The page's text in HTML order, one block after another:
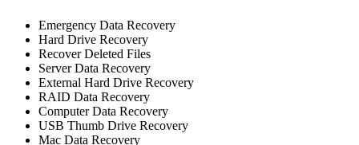
Emergency Data Recovery
Hard Drive Recovery
Recover Deleted Files
Server Data Recovery
External Hard Drive Recovery
RAID Data Recovery
Computer Data Recovery
USB Thumb Drive Recovery
Mac Data Recovery